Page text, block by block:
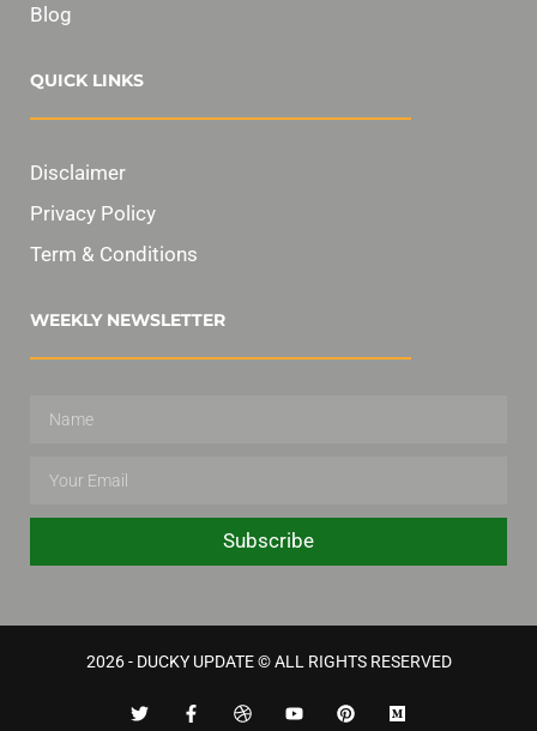
Blog
QUICK LINKS
Disclaimer
Privacy Policy
Term & Conditions
WEEKLY NEWSLETTER
Subscribe
2026 - DUCKY UPDATE © ALL RIGHTS RESERVED